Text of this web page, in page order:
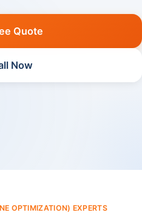
Quote
Now
OPTIMIZATION) EXPERTS